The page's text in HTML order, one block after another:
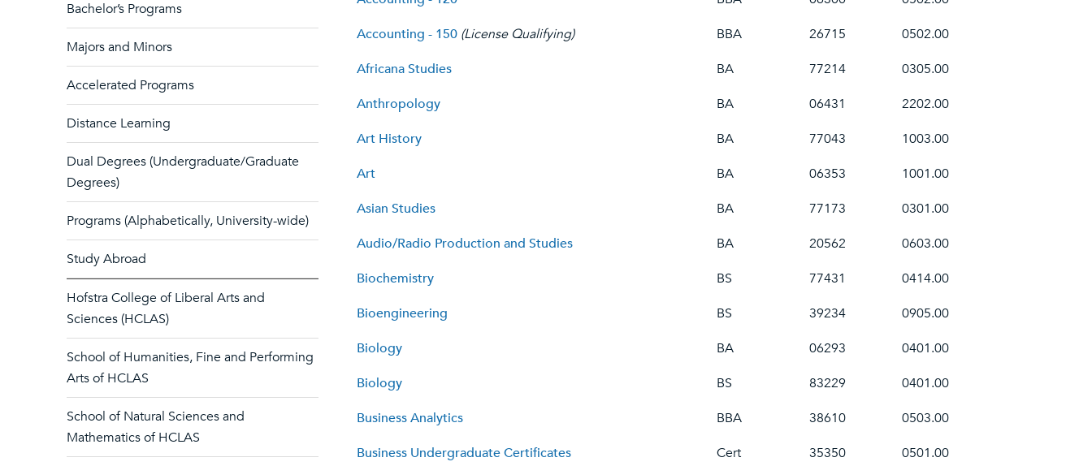
Bachelor’s Programs
Majors and Minors
Accelerated Programs
Distance Learning
Dual Degrees (Undergraduate/Graduate
Degrees)
Programs (Alphabetically, University-wide)
Study Abroad
Hofstra College of Liberal Arts and
Sciences (HCLAS)
School of Humanities, Fine and Performing
Arts of HCLAS
School of Natural Sciences and
Mathematics of HCLAS
Accounting - 150 (License Qualifying) BBA 26715
0502.00
Africana Studies
BA 77214
0305.00
Anthropology
BA 06431
2202.00
Art History
BA 77043
1003.00
Art
BA 06353
1001.00
Asian Studies
BA 77173
0301.00
Audio/Radio Production and Studies
BA 20562
0603.00
Biochemistry
BS 77431
0414.00
Bioengineering
BS 39234
0905.00
Biology
BA 06293
0401.00
Biology
BS 83229
0401.00
Business Analytics
BBA 38610
0503.00
Business Undergraduate Certificates
Cert 35350
0501.00